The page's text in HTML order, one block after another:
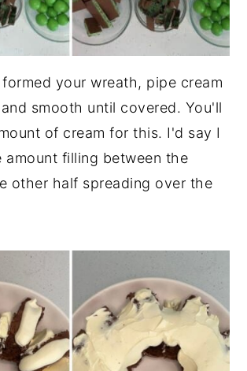
your wreath, pipe cream
smooth until covered. You'll
of cream for this. I'd say I
amount filling between the
other half spreading over the